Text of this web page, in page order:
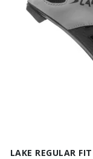
LAKE REGULAR